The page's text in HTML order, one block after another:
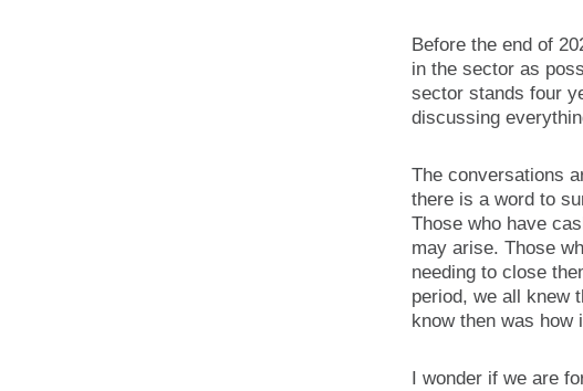
Before the end of
in the sector as
sector stands four
discussing
The conversations
there is a word to
Those who have
may arise. Those
needing to close
period, we all knew
know then was how
I wonder if we are